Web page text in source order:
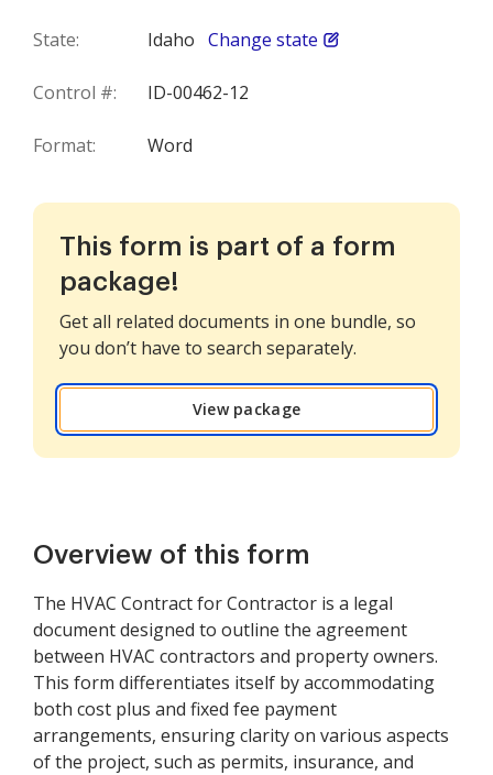
State: Idaho Change state
Control #: ID-00462-12
Format: Word
This form is part of a form
package!
Get all related documents in one bundle, so
you don’t have to search separately.
View package
Overview of this form
The HVAC Contract for Contractor is a legal
document designed to outline the agreement
between HVAC contractors and property owners.
This form differentiates itself by accommodating
both cost plus and fixed fee payment
arrangements, ensuring clarity on various aspects
of the project, such as permits, insurance, and